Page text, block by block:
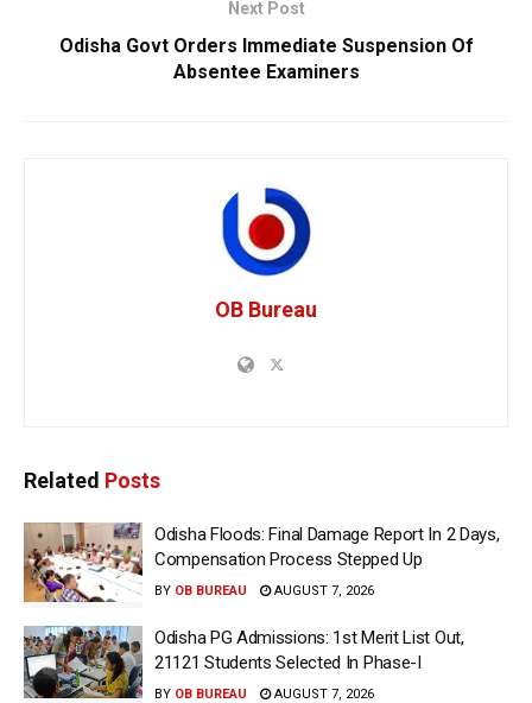
Next Post
Odisha Govt Orders Immediate Suspension Of
Absentee Examiners
OB Bureau
Related Posts
Odisha Floods: Final Damage Report In 2 Days,
Compensation Process Stepped Up
BY OB BUREAU AUGUST 7, 2026
Odisha PG Admissions: 1st Merit List Out,
21121 Students Selected In Phase-I
BY OB BUREAU AUGUST 7, 2026